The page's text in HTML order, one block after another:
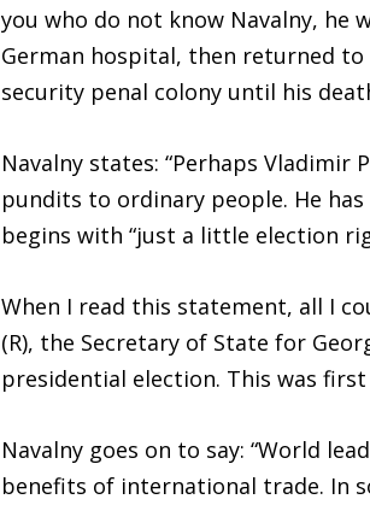
you who do not know Navalny, he
German hospital, then returned to
security penal colony until his
Navalny states: “Perhaps Vladimir
pundits to ordinary people. He
begins with “just a little election
When I read this statement, all I
(R), the Secretary of State for
presidential election. This was
Navalny goes on to say: “World
benefits of international trade. In